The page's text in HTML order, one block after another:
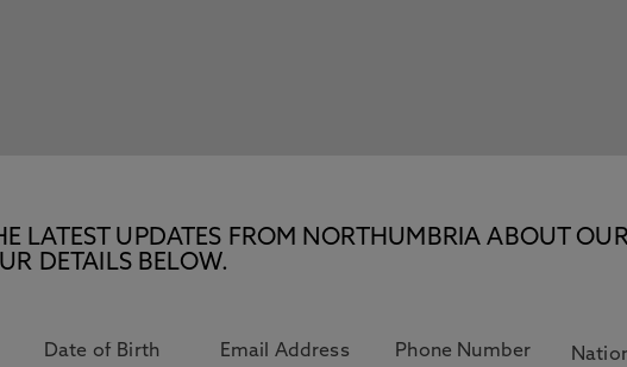
LATEST UPDATES FROM NORTHUMBRIA ABOUT
DETAILS BELOW.